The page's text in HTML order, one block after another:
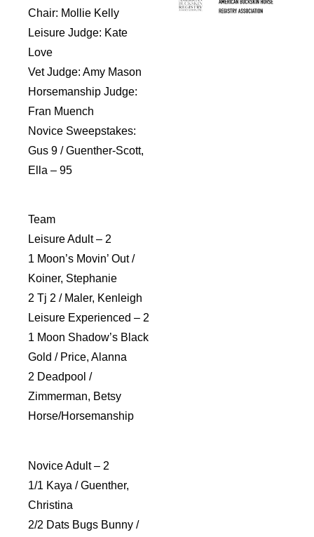
Chair: Mollie Kelly
Leisure Judge: Kate
Love
Vet Judge: Amy Mason
Horsemanship Judge:
Fran Muench
Novice Sweepstakes:
Gus 9 / Guenther-Scott,
Ella – 95
Team
Leisure Adult – 2
1 Moon’s Movin’ Out /
Koiner, Stephanie
2 Tj 2 / Maler, Kenleigh
Leisure Experienced – 2
1 Moon Shadow’s Black
Gold / Price, Alanna
2 Deadpool /
Zimmerman, Betsy
Horse/Horsemanship
Novice Adult – 2
1/1 Kaya / Guenther,
Christina
2/2 Dats Bugs Bunny /